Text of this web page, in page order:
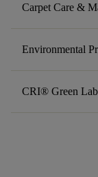
Carpet Care &
Environmental
CRI® Green